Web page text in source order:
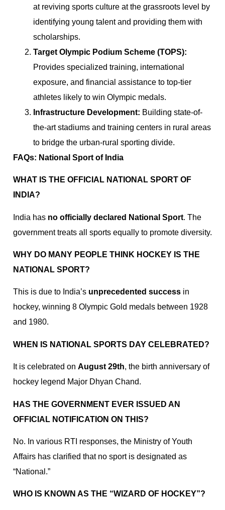
at reviving sports culture at the grassroots level by
identifying young talent and providing them with
scholarships.
Target Olympic Podium Scheme (TOPS):
Provides specialized training, international
exposure, and financial assistance to top-tier
athletes likely to win Olympic medals.
Infrastructure Development: Building state-of-
the-art stadiums and training centers in rural areas
to bridge the urban-rural sporting divide.
FAQs: National Sport of India
WHAT IS THE OFFICIAL NATIONAL SPORT OF
INDIA?
India has no officially declared National Sport. The
government treats all sports equally to promote diversity.
WHY DO MANY PEOPLE THINK HOCKEY IS THE
NATIONAL SPORT?
This is due to India’s unprecedented success in
hockey, winning 8 Olympic Gold medals between 1928
and 1980.
WHEN IS NATIONAL SPORTS DAY CELEBRATED?
It is celebrated on August 29th, the birth anniversary of
hockey legend Major Dhyan Chand.
HAS THE GOVERNMENT EVER ISSUED AN
OFFICIAL NOTIFICATION ON THIS?
No. In various RTI responses, the Ministry of Youth
Affairs has clarified that no sport is designated as
“National.”
WHO IS KNOWN AS THE “WIZARD OF HOCKEY”?